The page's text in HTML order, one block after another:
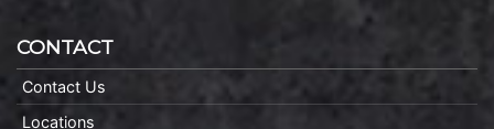
CONTACT
Contact Us
Locations